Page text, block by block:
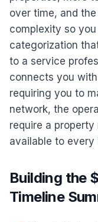
over time, and
complexity so
categorization
to a service
connects you
requiring you to
network, the
require a
available to every
Building the
Timeline